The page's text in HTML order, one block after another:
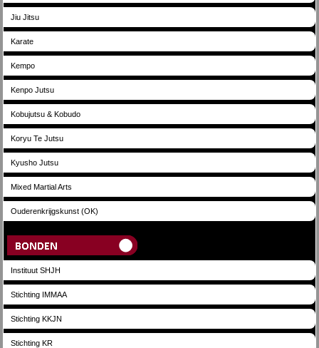
Jiu Jitsu
Karate
Kempo
Kenpo Jutsu
Kobujutsu & Kobudo
Koryu Te Jutsu
Kyusho Jutsu
Mixed Martial Arts
Ouderenkrijgskunst (OK)
Instituut SHJH
Stichting IMMAA
Stichting KKJN
Stichting KR